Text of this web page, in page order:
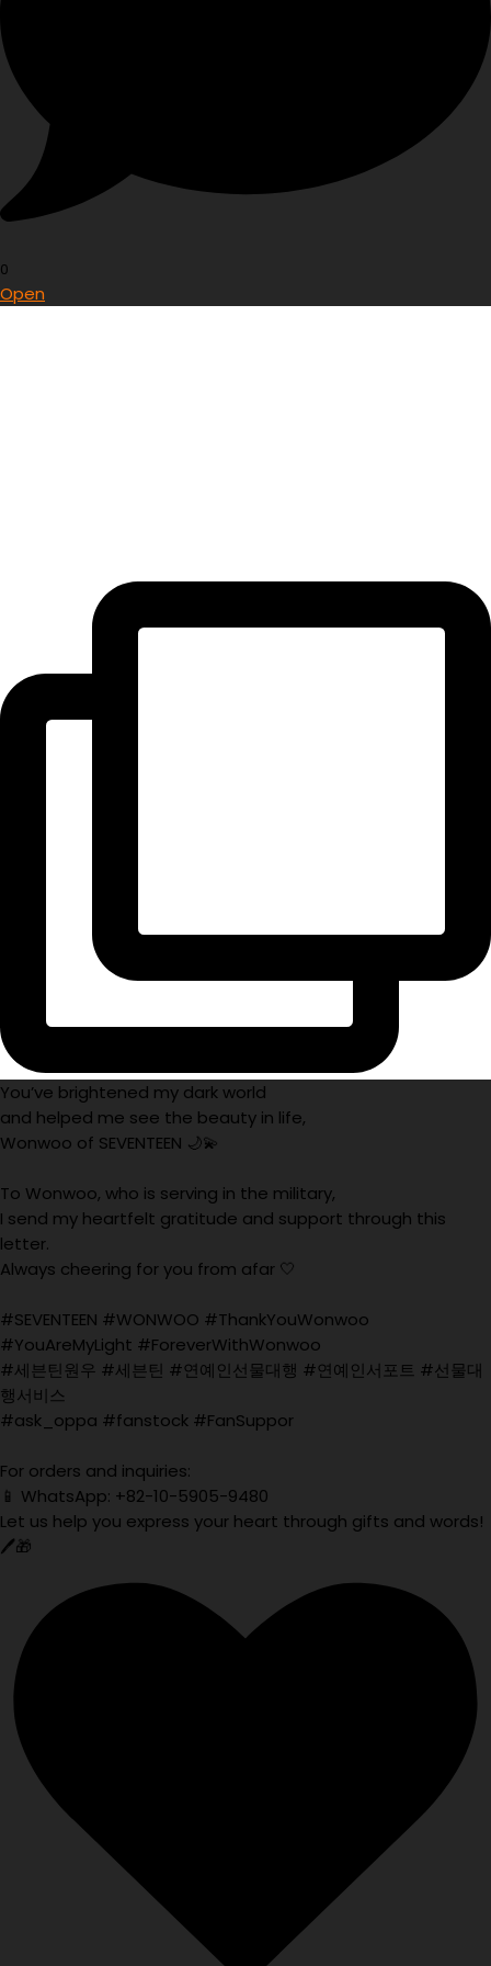
0
Open
You’ve brightened my dark world
and helped me see the beauty in life,
Wonwoo of SEVENTEEN 🌙💫
To Wonwoo, who is serving in the military,
I send my heartfelt gratitude and support through this
letter.
Always cheering for you from afar 🤍
#SEVENTEEN #WONWOO #ThankYouWonwoo
#YouAreMyLight #ForeverWithWonwoo
#세븐틴원우 #세븐틴 #연예인선물대행 #연예인서포트 #선물대
행서비스
#ask_oppa #fanstock #FanSuppor
For orders and inquiries:
📱 WhatsApp: +82-10-5905-9480
Let us help you express your heart through gifts and words!
🖊️🎁